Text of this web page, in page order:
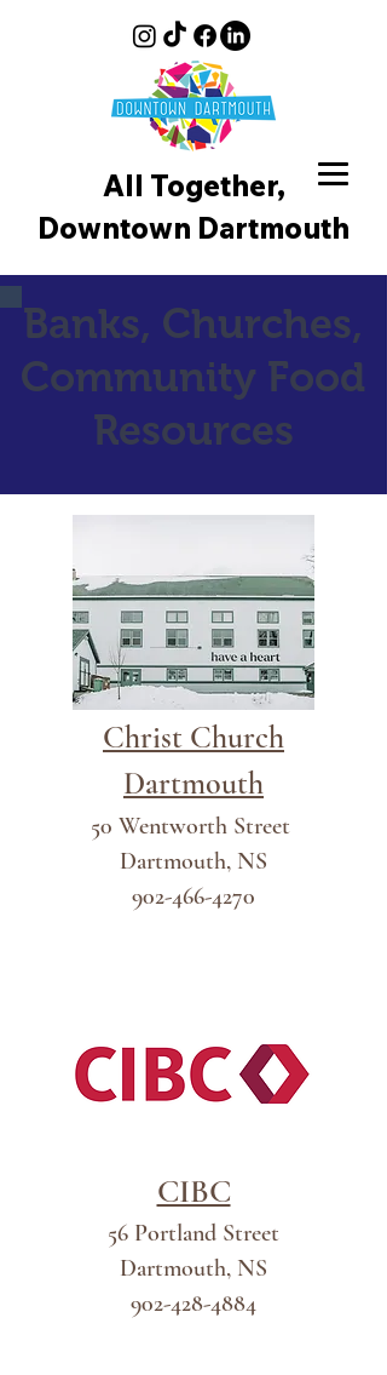
All Together,
Downtown Dartmouth
Banks, Churches,
Community Food
Resources
Christ Church
Dartmouth
50 Wentworth Street
Dartmouth, NS
902-466-4270
CIBC
56 Portland Street
Dartmouth, NS
902-428-4884